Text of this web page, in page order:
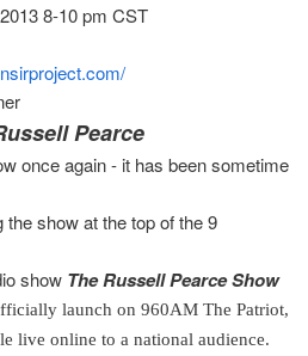
8-10 pm CST
Pearce
once again - it has been sometime
show at the top of the 9
show The Russell Pearce Show
launch on 960AM The Patriot,
live online to a national audience.